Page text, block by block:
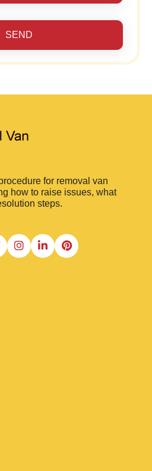
SEND
for removal van
how to raise issues, what
steps.